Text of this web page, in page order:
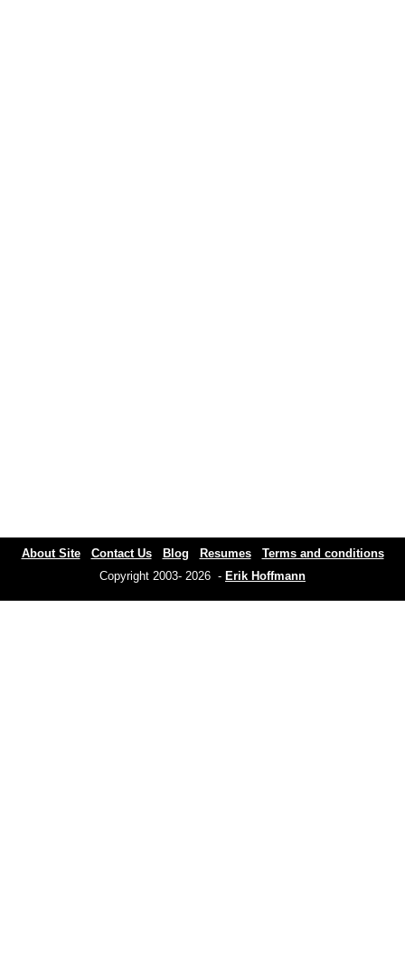
About Site Contact Us Blog Resumes
Terms and conditions
Copyright 2003- 2026 - Erik Hoffmann